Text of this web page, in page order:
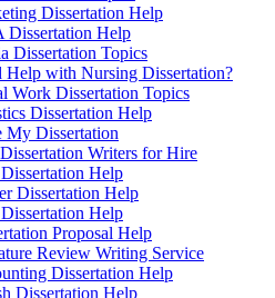
Dissertation Help
Dissertation Help
Dissertation Topics
Help with Nursing Dissertation?
Work Dissertation Topics
Dissertation Help
My Dissertation
Writers for Hire
Help
Dissertation Help
Help
Proposal Help
Review Writing Service
Dissertation Help
Dissertation Help